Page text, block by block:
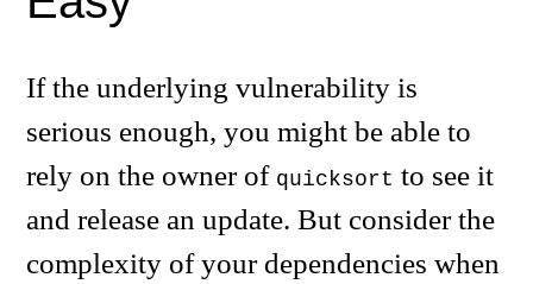
If the underlying vulnerability is
serious enough, you might be able to
rely on the owner of quicksort to see it
and release an update. But consider the
complexity of your dependencies when